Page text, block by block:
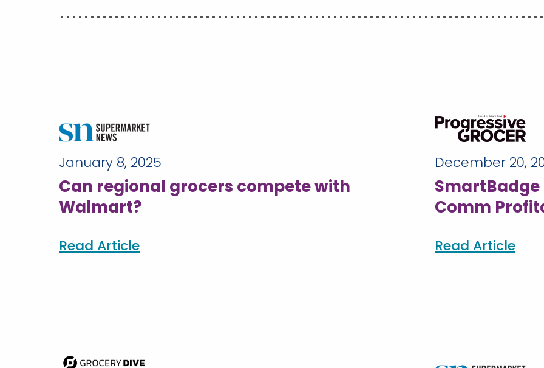
January 8, 2025
Can regional grocers compete with
Walmart?
Read Article
December 20,
SmartBadge
Comm
Read Article